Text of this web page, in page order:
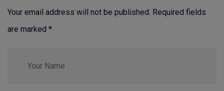
Your email address will not be published. Required fields
are marked *